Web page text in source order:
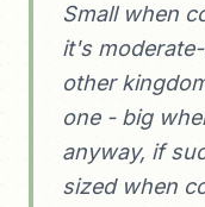
Small when
it's
other
one - big
anyway, if
sized when